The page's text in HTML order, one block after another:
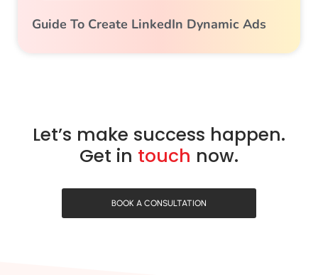
Guide To Create LinkedIn Dynamic Ads
Let’s make success happen.
Get in touch now.
BOOK A CONSULTATION